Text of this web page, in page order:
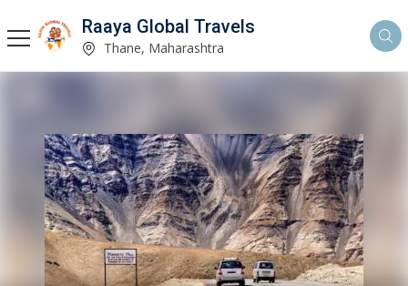
Raaya Global Travels
Thane, Maharashtra